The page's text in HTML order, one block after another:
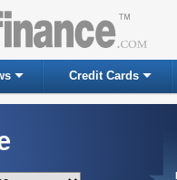
Credit Cards